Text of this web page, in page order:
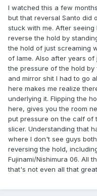
I watched this a few
but that reversal Santo did
stuck with me. After
reverse the hold by
the hold of just screaming
of lame. Also after years
the pressure of the hold by
and mirror shit I had to go
here makes me realize
underlying it. Flipping the
here, gives you the room
put pressure on the calf of
slicer. Understanding that
where I don't see guys
reversing the hold,
Fujinami/Nishimura 06. All
that's not even all that